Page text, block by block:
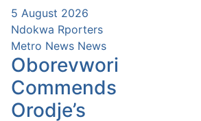
5 August 2026
Ndokwa Rporters
Metro News News
Oborevwori
Commends
Orodje’s